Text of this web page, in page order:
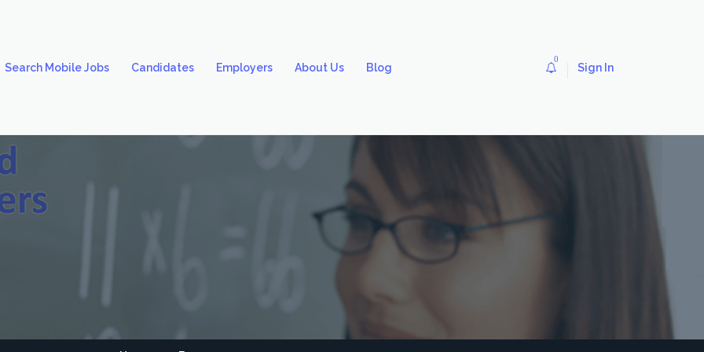
Search Mobile Jobs Candidates Employers About Us Blog
0
Sign In